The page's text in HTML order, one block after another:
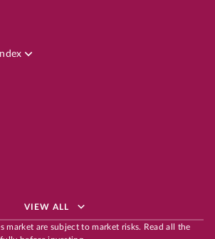
VIEW ALL
market are subject to market risks. Read all the